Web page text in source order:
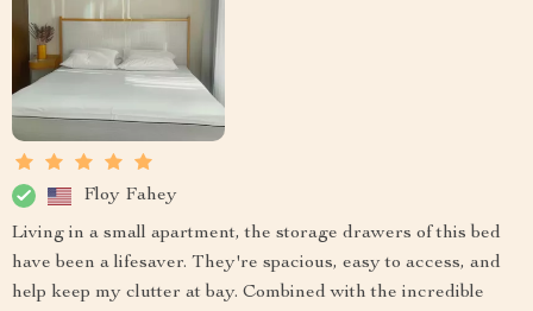
Floy Fahey
Living in a small apartment, the storage drawers of this bed
have been a lifesaver. They're spacious, easy to access, and
help keep my clutter at bay. Combined with the incredible